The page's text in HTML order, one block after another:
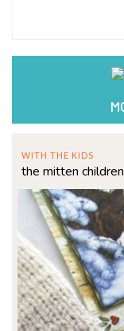
WITH THE KIDS
the mitten